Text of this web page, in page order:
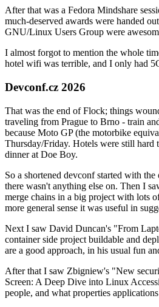
After that was a Fedora Mindshare
much-deserved awards were handed
GNU/Linux Users Group were
I almost forgot to mention the whole
hotel wifi was terrible, and I only had
Devconf.cz 2026
That was the end of Flock; things
traveling from Prague to Brno - train
because Moto GP (the motorbike
Thursday/Friday. Hotels were still hard
dinner at Doe Boy.
So a shortened devconf started with
there wasn't anything else on. Then I
merge chains in a big project with lots
more general sense it was useful in
Next I saw David Duncan's "From
container side project buildable and
are a good approach, in his usual fun
After that I saw Zbigniew's "New
Screen: A Deep Dive into Linux
people, and what properties